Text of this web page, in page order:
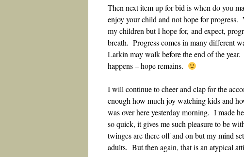
Then next item up for bid is when do you
enjoy your child and not hope for
my children but I hope for, and expect,
breath. Progress comes in many different
Larkin may walk before the end of the
happens – hope remains.
I will continue to cheer and clap for the
enough how much joy watching kids and
was over here yesterday morning. I made
so quick, it gives me such pleasure to be
twinges are there off and on but my mind
adults. But then again, that is an atypical